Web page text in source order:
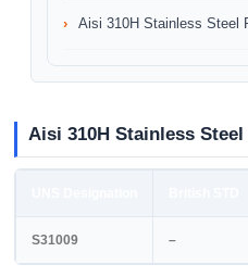
Aisi 310H Stainless Steel
Aisi 310H Stainless
S31009 –